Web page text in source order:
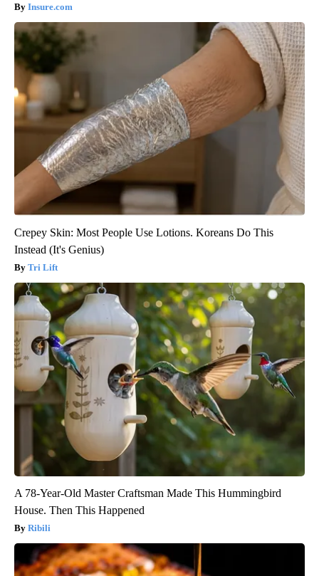
Insure.com
Crepey Skin: Most People Use Lotions. Koreans Do This
Instead (It's Genius)
Tri Lift
A 78-Year-Old Master Craftsman Made This Hummingbird
House. Then This Happened
Ribili